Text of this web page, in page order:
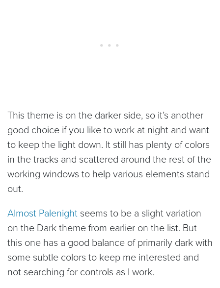
This theme is on the darker side, so it’s another
good choice if you like to work at night and want
to keep the light down. It still has plenty of colors
in the tracks and scattered around the rest of the
working windows to help various elements stand
out.
Almost Palenight seems to be a slight variation
on the Dark theme from earlier on the list. But
this one has a good balance of primarily dark with
some subtle colors to keep me interested and
not searching for controls as I work.